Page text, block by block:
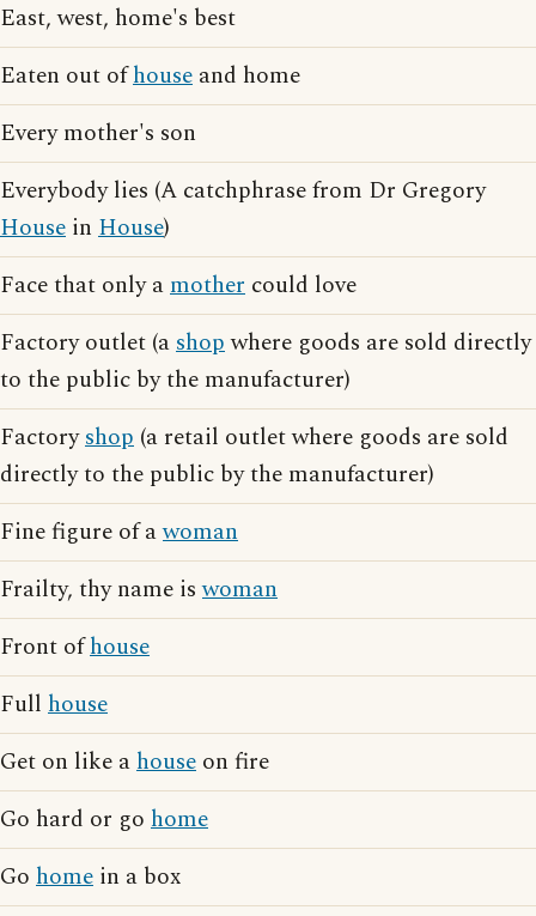
East, west, home's best
Eaten out ofhouse and home
Every mother's son
Everybody lies (A catchphrase from Dr Gregory
House in House)
Face that only amother could love
Factory outlet (ashopwhere goods are sold directly
to the public by the manufacturer)
Factoryshop (a retail outlet where goods are sold
directly to the public by the manufacturer)
Fine figure of awoman
Frailty, thy name iswoman
Front ofhouse
Full house
Get on like ahouse on fire
Go hard or go home
Go home in a box